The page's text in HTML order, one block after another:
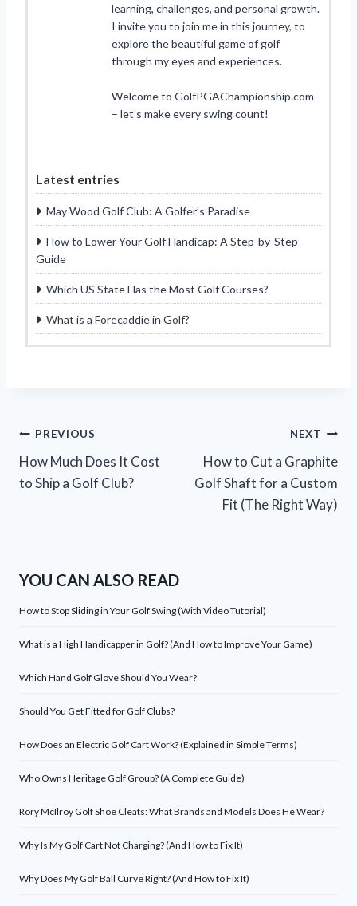
learning, challenges, and personal growth.
I invite you to join me in this journey, to
explore the beautiful game of golf
through my eyes and experiences.
Welcome to GolfPGAChampionship.com
– let’s make every swing count!
Latest entries
May Wood Golf Club: A Golfer’s Paradise
How to Lower Your Golf Handicap: A Step-by-Step
Guide
Which US State Has the Most Golf Courses?
What is a Forecaddie in Golf?
Post
navigation
PREVIOUS
How Much Does It Cost
to Ship a Golf Club?
NEXT
How to Cut a Graphite
Golf Shaft for a Custom
Fit (The Right Way)
YOU CAN ALSO READ
How to Stop Sliding in Your Golf Swing (With Video Tutorial)
What is a High Handicapper in Golf? (And How to Improve Your Game)
Which Hand Golf Glove Should You Wear?
Should You Get Fitted for Golf Clubs?
How Does an Electric Golf Cart Work? (Explained in Simple Terms)
Who Owns Heritage Golf Group? (A Complete Guide)
Rory McIlroy Golf Shoe Cleats: What Brands and Models Does He Wear?
Why Is My Golf Cart Not Charging? (And How to Fix It)
Why Does My Golf Ball Curve Right? (And How to Fix It)